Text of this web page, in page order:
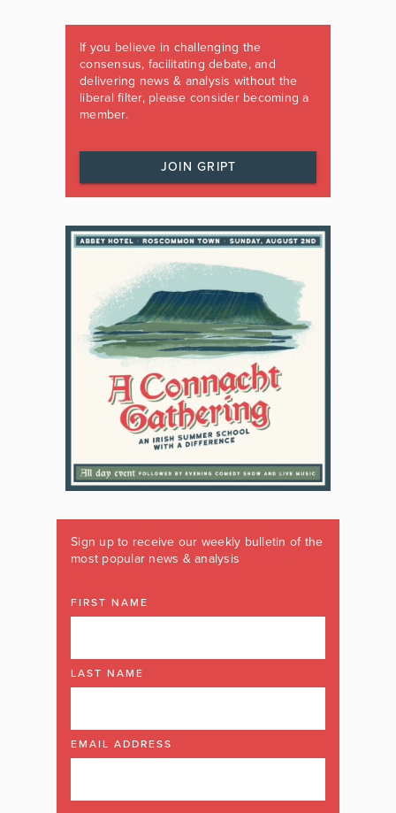
If you believe in challenging the
consensus, facilitating debate, and
delivering news & analysis without the
liberal filter, please consider becoming a
member.
JOIN GRIPT
Sign up to receive our weekly bulletin of the
most popular news & analysis
FIRST NAME
LAST NAME
EMAIL ADDRESS